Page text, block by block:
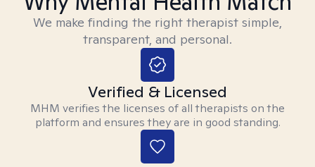
We make finding the right therapist simple,
transparent, and personal.
Verified & Licensed
MHM verifies the licenses of all therapists on the
platform and ensures they are in good standing.